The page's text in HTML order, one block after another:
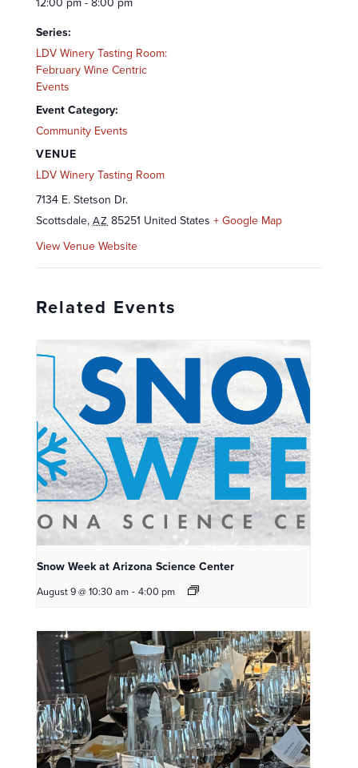
Series:
LDV Winery Tasting Room:
February Wine Centric
Events
Event Category:
Community Events
VENUE
LDV Winery Tasting Room
7134 E. Stetson Dr.
Scottsdale, AZ 85251 United States + Google Map
View Venue Website
Related Events
Snow Week at Arizona Science Center
August 9 @ 10:30 am - 4:00 pm